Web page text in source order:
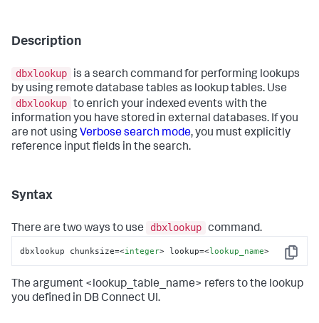
Description
dbxlookup
is a search command for performing lookups
by using remote database tables as lookup tables. Use
dbxlookup to enrich your indexed events with the
information you have stored in external databases. If you
are not using Verbose search mode, you must explicitly
reference input fields in the search.
Syntax
There are two ways to use dbxlookup command.
Copy
dbxlookup chunksize=<integer> lookup=<lookup_name>
The argument <lookup_table_name> refers to the lookup
you defined in DB Connect UI.